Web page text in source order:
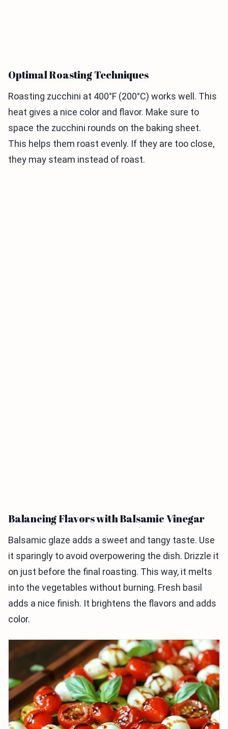
Optimal Roasting Techniques
Roasting zucchini at 400°F (200°C) works well. This
heat gives a nice color and flavor. Make sure to
space the zucchini rounds on the baking sheet.
This helps them roast evenly. If they are too close,
they may steam instead of roast.
Balancing Flavors with Balsamic Vinegar
Balsamic glaze adds a sweet and tangy taste. Use
it sparingly to avoid overpowering the dish. Drizzle it
on just before the final roasting. This way, it melts
into the vegetables without burning. Fresh basil
adds a nice finish. It brightens the flavors and adds
color.